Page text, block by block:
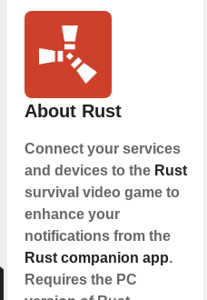
About Rust
Connect your services
and devices to the Rust
survival video game to
enhance your
notifications from the
Rust companion app.
Requires the PC